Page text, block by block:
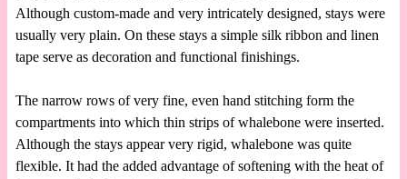
Although custom-made and very intricately designed, stays were
usually very plain. On these stays a simple silk ribbon and linen
tape serve as decoration and functional finishings.
The narrow rows of very fine, even hand stitching form the
compartments into which thin strips of whalebone were inserted.
Although the stays appear very rigid, whalebone was quite
flexible. It had the added advantage of softening with the heat of